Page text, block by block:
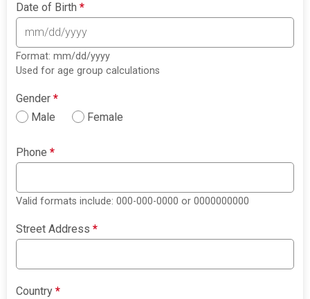
Date of Birth*
Format: mm/dd/yyyy
Used for age group calculations
Gender*
Male
Female
Phone*
Valid formats include: 000-000-0000 or 0000000000
Street Address*
Country*